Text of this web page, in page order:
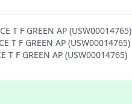
F GREEN AP (USW00014765)
F GREEN AP (USW00014765)
F GREEN AP (USW00014765)